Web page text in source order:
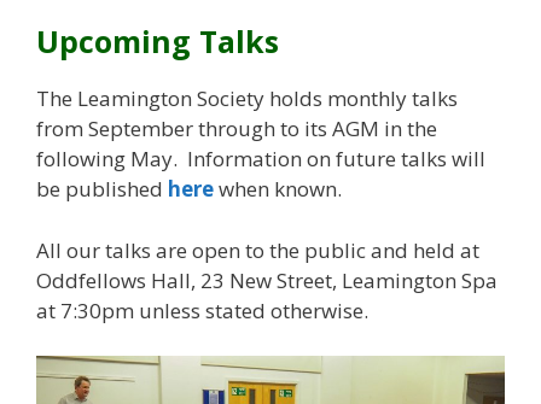
Upcoming Talks
The Leamington Society holds monthly talks
from September through to its AGM in the
following May. Information on future talks will
be published herewhen known.
All our talks are open to the public and held at
Oddfellows Hall, 23 New Street, Leamington Spa
at 7:30pm unless stated otherwise.